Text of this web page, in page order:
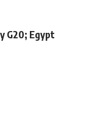
G20; Egypt